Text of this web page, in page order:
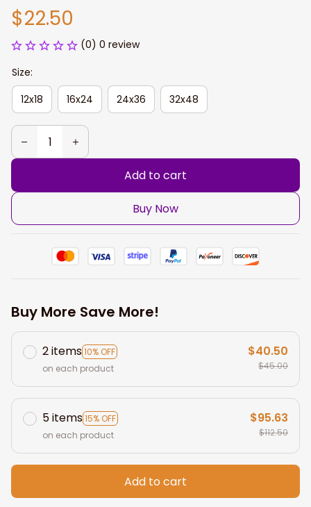
$22.50
(0) 0 review
Size:
12x18
16x24 24x36 32x48
Add to cart
Buy Now
Buy More Save More!
2 items10% OFF
on each product
$40.50
$45.00
5 items15% OFF
on each product
$95.63
$112.50
Add to cart